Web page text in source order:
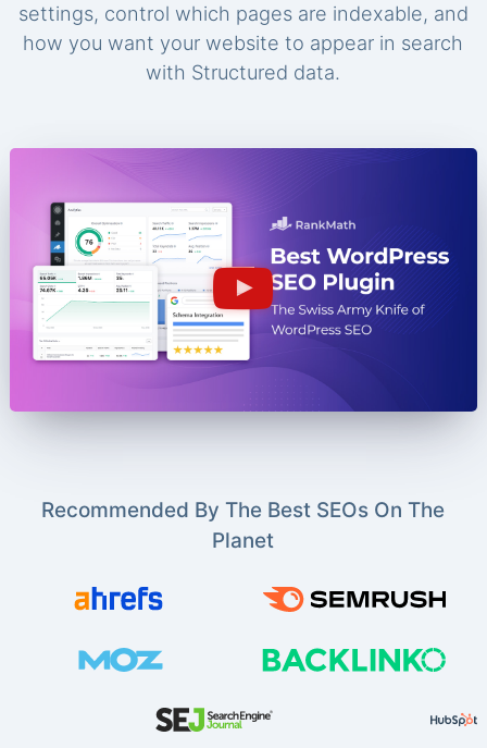
settings, control which pages are indexable, and
how you want your website to appear in search
with Structured data.
Recommended By The Best SEOs On The
Planet